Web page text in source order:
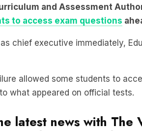
to access exam questions
chief executive immediately,
allowed some students to
what appeared on official tests.
with news as it hits: